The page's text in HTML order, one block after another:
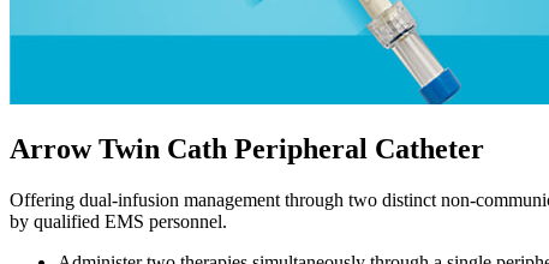
Arrow Twin Cath Peripheral Catheter
Offering dual-infusion management through two distinct non-
by qualified EMS personnel.